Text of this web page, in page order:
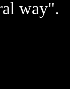
way".